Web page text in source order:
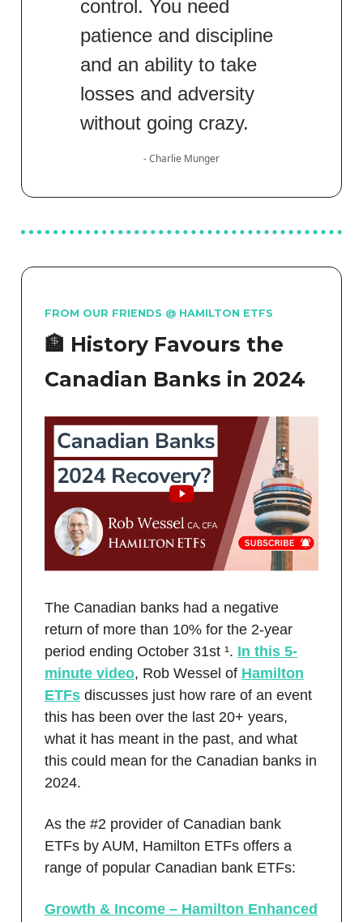
control. You need
patience and discipline
and an ability to take
losses and adversity
without going crazy.
- Charlie Munger
FROM OUR FRIENDS @ HAMILTON ETFS
🏦 History Favours the
Canadian Banks in 2024
The Canadian banks had a negative
return of more than 10% for the 2-year
period ending October 31st ¹. In this 5-
minute video, Rob Wessel of Hamilton
ETFs discusses just how rare of an event
this has been over the last 20+ years,
what it has meant in the past, and what
this could mean for the Canadian banks in
2024.
As the #2 provider of Canadian bank
ETFs by AUM, Hamilton ETFs offers a
range of popular Canadian bank ETFs:
Growth & Income – Hamilton Enhanced